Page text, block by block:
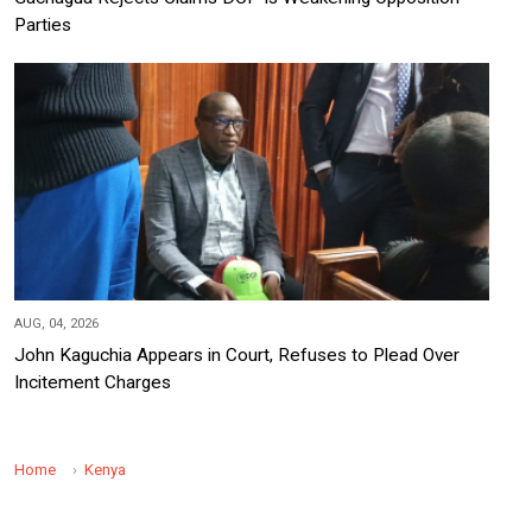
Parties
AUG, 04, 2026
John Kaguchia Appears in Court, Refuses to Plead Over
Incitement Charges
Home Kenya